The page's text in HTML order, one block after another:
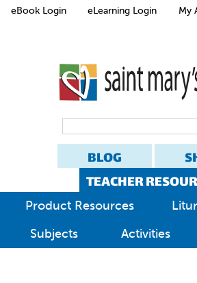
eBook Login eLearning Login
My
BLOG
TEACHER
Product Resources
Subjects
Activities